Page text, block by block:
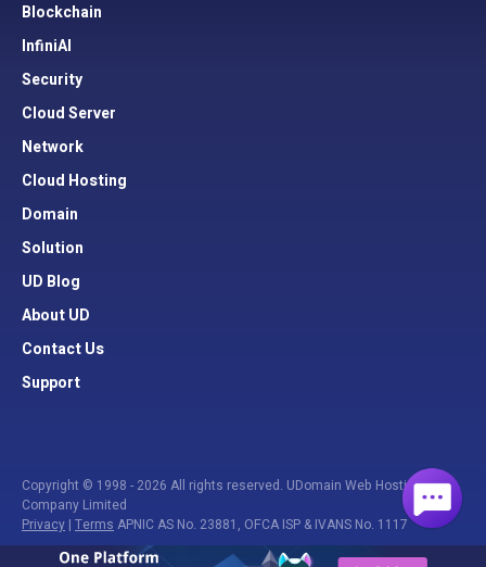
Blockchain
InfiniAI
Security
Cloud Server
Network
Cloud Hosting
Domain
Solution
UD Blog
About UD
Contact Us
Support
Copyright © 1998 - 2026 All rights reserved. UDomain Web Hosting
Company Limited
Privacy | Terms APNIC AS No. 23881, OFCA ISP & IVANS No. 1117